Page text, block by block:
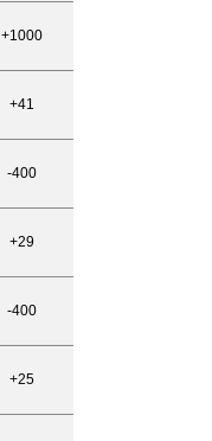
+1000
+41
-400
+29
-400
+25